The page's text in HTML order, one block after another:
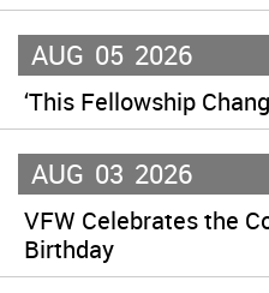
AUG 05 2026
‘This Fellowship
AUG 03 2026
VFW Celebrates the
Birthday